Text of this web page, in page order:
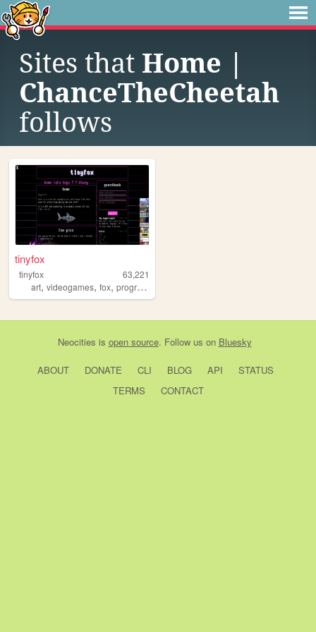
Sites that Home |
ChanceTheCheetah
follows
tinyfox
tinyfox
63,221
art, videogames, fox, programming
Neocities is open source. Follow us on Bluesky
ABOUT DONATE CLI BLOG API
STATUS
TERMS
CONTACT